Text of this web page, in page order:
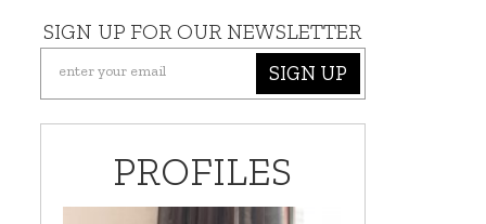
SIGN UP FOR OUR NEWSLETTER
SIGN UP
PROFILES